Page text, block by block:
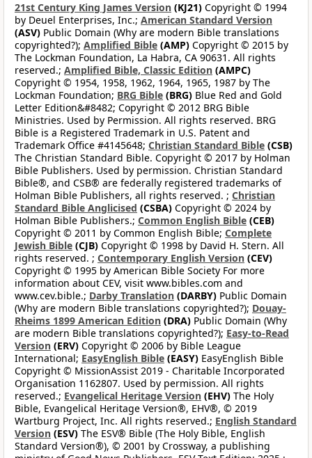
21st Century King James Version (KJ21) Copyright © 1994
by Deuel Enterprises, Inc.; American Standard Version
(ASV) Public Domain (Why are modern Bible translations
copyrighted?); Amplified Bible (AMP) Copyright © 2015 by
The Lockman Foundation, La Habra, CA 90631. All rights
reserved.; Amplified Bible, Classic Edition (AMPC)
Copyright © 1954, 1958, 1962, 1964, 1965, 1987 by The
Lockman Foundation; BRG Bible (BRG) Blue Red and Gold
Letter Edition&#8482; Copyright © 2012 BRG Bible
Ministries. Used by Permission. All rights reserved. BRG
Bible is a Registered Trademark in U.S. Patent and
Trademark Office #4145648; Christian Standard Bible (CSB)
The Christian Standard Bible. Copyright © 2017 by Holman
Bible Publishers. Used by permission. Christian Standard
Bible®, and CSB® are federally registered trademarks of
Holman Bible Publishers, all rights reserved. ; Christian
Standard Bible Anglicised (CSBA) Copyright © 2024 by
Holman Bible Publishers.; Common English Bible (CEB)
Copyright © 2011 by Common English Bible; Complete
Jewish Bible (CJB) Copyright © 1998 by David H. Stern. All
rights reserved. ; Contemporary English Version (CEV)
Copyright © 1995 by American Bible Society For more
information about CEV, visit www.bibles.com and
www.cev.bible.; Darby Translation (DARBY) Public Domain
(Why are modern Bible translations copyrighted?); Douay-
Rheims 1899 American Edition (DRA) Public Domain (Why
are modern Bible translations copyrighted?); Easy-to-Read
Version (ERV) Copyright © 2006 by Bible League
International; EasyEnglish Bible (EASY) EasyEnglish Bible
Copyright © MissionAssist 2019 - Charitable Incorporated
Organisation 1162807. Used by permission. All rights
reserved.; Evangelical Heritage Version (EHV) The Holy
Bible, Evangelical Heritage Version®, EHV®, © 2019
Wartburg Project, Inc. All rights reserved.; English Standard
Version (ESV) The ESV® Bible (The Holy Bible, English
Standard Version®), © 2001 by Crossway, a publishing